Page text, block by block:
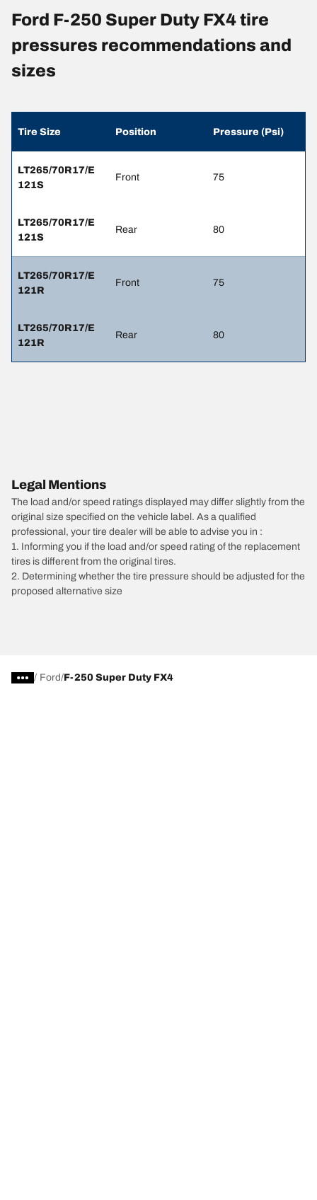
Ford F-250 Super Duty FX4 tire
pressures recommendations and
sizes
Tire Size Position Pressure (Psi)
LT265/70R17/E
121S
Front 75
LT265/70R17/E
121S
Rear 80
LT265/70R17/E
121R
Front 75
LT265/70R17/E
121R
Rear 80
Legal Mentions
The load and/or speed ratings displayed may differ slightly from the
original size specified on the vehicle label. As a qualified
professional, your tire dealer will be able to advise you in :
1. Informing you if the load and/or speed rating of the replacement
tires is different from the original tires.
2. Determining whether the tire pressure should be adjusted for the
proposed alternative size
/ Ford F-250 Super Duty FX4